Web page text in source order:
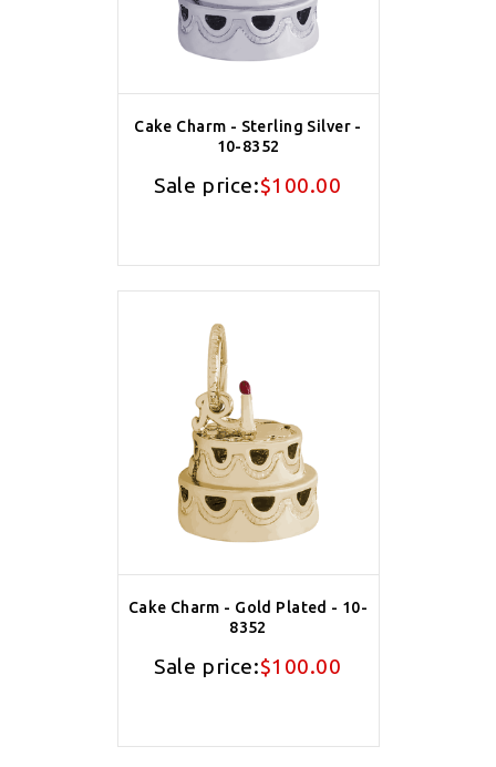
Cake Charm - Sterling Silver -
10-8352
Sale price:$100.00
Cake Charm - Gold Plated - 10-
8352
Sale price:$100.00